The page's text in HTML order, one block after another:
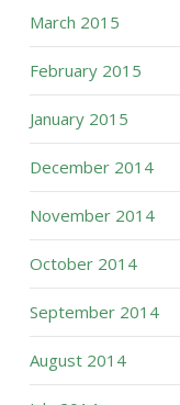
March 2015
February 2015
January 2015
December 2014
November 2014
October 2014
September 2014
August 2014